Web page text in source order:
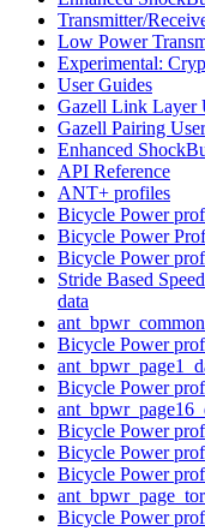
Transmitter/
Low Power
Experimental:
User Guides
Gazell Link Layer
Gazell Pairing
Enhanced
API Reference
ANT+ profiles
Bicycle Power
Bicycle Power
Bicycle Power
Stride Based
data
Bicycle Power
Bicycle Power
Bicycle Power
Bicycle Power
Bicycle Power
Bicycle Power